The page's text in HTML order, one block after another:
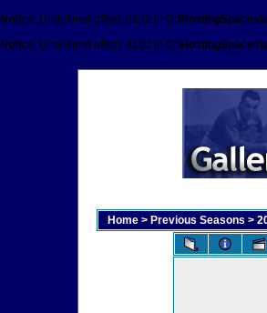
Notice: Undefined offset: 8192 in
Notice: Undefined offset: 8192 in
Home > Previous Seasons >